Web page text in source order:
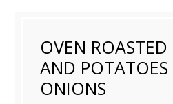
OVEN
AND POTATOES
ONIONS